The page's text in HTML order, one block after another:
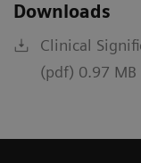
Downloads
Clinical
(pdf) 0.97 MB